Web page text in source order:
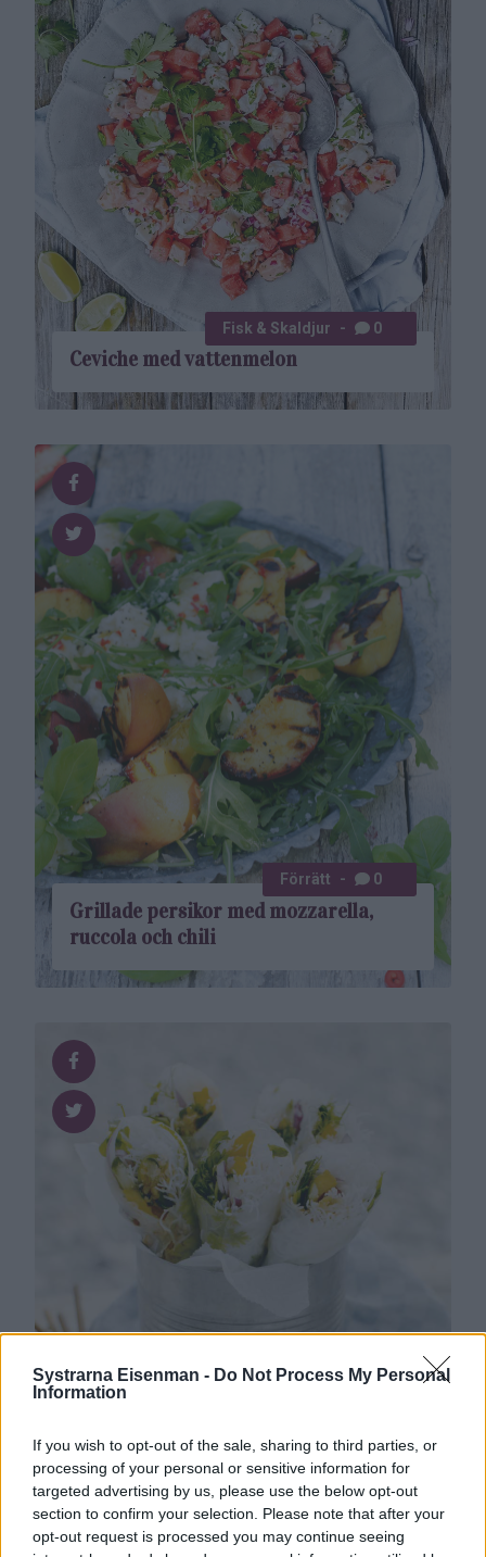
Systrarna Eisenman - Do Not Process My Personal
Information
If you wish to opt-out of the sale, sharing to third parties, or
processing of your personal or sensitive information for
targeted advertising by us, please use the below opt-out
section to confirm your selection. Please note that after your
opt-out request is processed you may continue seeing
Ceviche med vatten­melon
Fisk & Skaldjur 0
Grillade persikor med mozzarella,
ruccola och chili
Förrätt 0
Färska vårrullar med nudlar, mango,
jordnötter och ärtskott
Asiatiskt 0 1